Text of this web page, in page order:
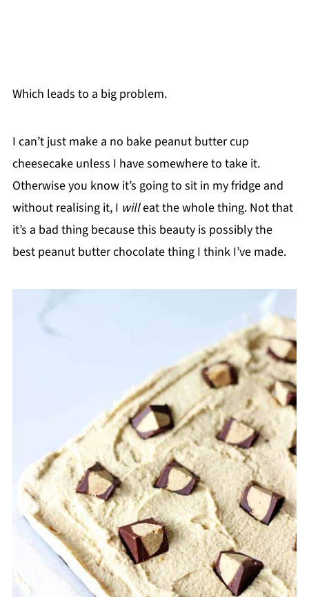
Which leads to a big problem.
I can’t just make a no bake peanut butter cup
cheesecake unless I have somewhere to take it.
Otherwise you know it’s going to sit in my fridge and
without realising it, I willeat the whole thing. Not that
it’s a bad thing because this beauty is possibly the
best peanut butter chocolate thing I think I’ve made.